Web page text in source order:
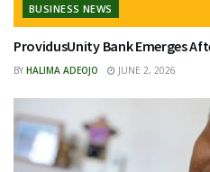
BUSINESS NEWS
ProvidusUnity Bank Emerges
BY HALIMA ADEOJO JUNE 2, 2026